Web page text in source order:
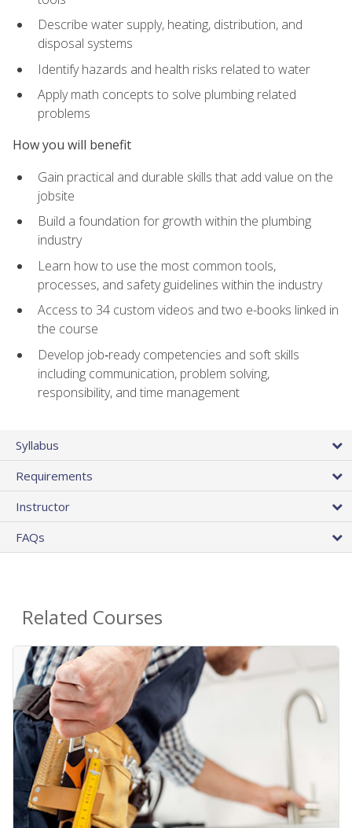
Describe water supply, heating, distribution, and
disposal systems
Identify hazards and health risks related to water
Apply math concepts to solve plumbing related
problems
How you will benefit
Gain practical and durable skills that add value on the
jobsite
Build a foundation for growth within the plumbing
industry
Learn how to use the most common tools,
processes, and safety guidelines within the industry
Access to 34 custom videos and two e-books linked in
the course
Develop job‑ready competencies and soft skills
including communication, problem solving,
responsibility, and time management
Syllabus
Requirements
Instructor
FAQs
Related Courses